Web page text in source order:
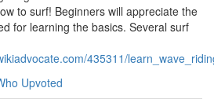
to surf! Beginners will appreciate the
for learning the basics. Several surf
435311/
Upvoted